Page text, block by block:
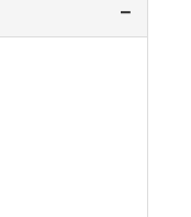
1951
1905-04-18